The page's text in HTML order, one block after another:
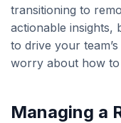
transitioning to
actionable insights,
to drive your
worry about how to
Managing a